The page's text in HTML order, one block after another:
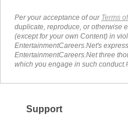
Per your acceptance of our Terms
duplicate, reproduce, or otherwise
(except for your own Content) in
EntertainmentCareers.Net's
EntertainmentCareers.Net three
which you engage in such
Support